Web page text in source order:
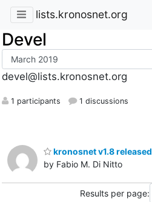
lists.kronosnet.org
Devel
devel@lists.kronosnet.org
1 participants 1 discussions
kronosnet v1.8 released
by Fabio M. Di Nitto
Results per page: